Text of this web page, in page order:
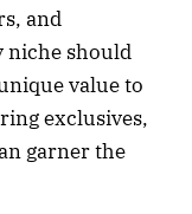
and
should
value to
exclusives,
garner the